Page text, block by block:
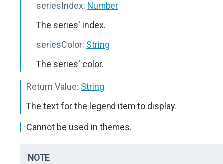
seriesIndex: Number
The series' index.
seriesColor: String
The series' color.
Return Value: String
The text for the legend item to display.
Cannot be used in themes.
NOTE